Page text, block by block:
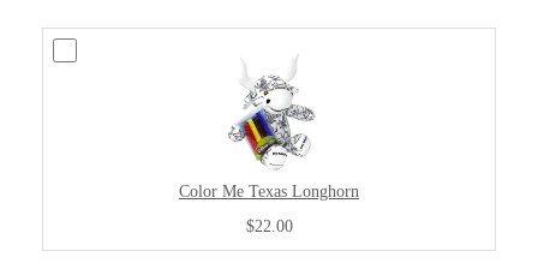
Color Me Texas Longhorn
$22.00